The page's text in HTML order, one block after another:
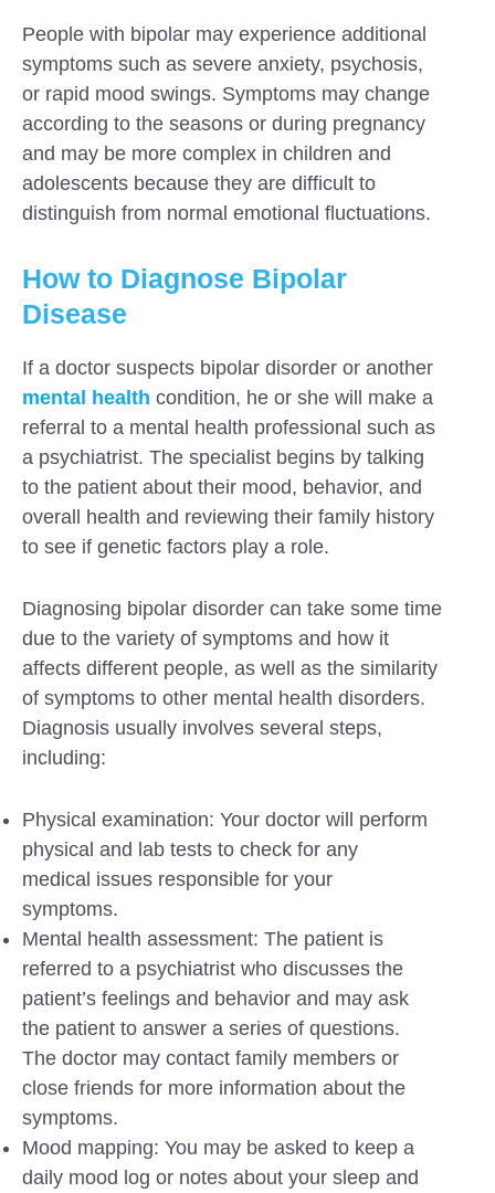
People with bipolar may experience additional
symptoms such as severe anxiety, psychosis,
or rapid mood swings. Symptoms may change
according to the seasons or during pregnancy
and may be more complex in children and
adolescents because they are difficult to
distinguish from normal emotional fluctuations.
How to Diagnose Bipolar
Disease
If a doctor suspects bipolar disorder or another
mental health condition, he or she will make a
referral to a mental health professional such as
a psychiatrist. The specialist begins by talking
to the patient about their mood, behavior, and
overall health and reviewing their family history
to see if genetic factors play a role.
Diagnosing bipolar disorder can take some time
due to the variety of symptoms and how it
affects different people, as well as the similarity
of symptoms to other mental health disorders.
Diagnosis usually involves several steps,
including:
Physical examination: Your doctor will perform
physical and lab tests to check for any
medical issues responsible for your
symptoms.
Mental health assessment: The patient is
referred to a psychiatrist who discusses the
patient’s feelings and behavior and may ask
the patient to answer a series of questions.
The doctor may contact family members or
close friends for more information about the
symptoms.
Mood mapping: You may be asked to keep a
daily mood log or notes about your sleep and